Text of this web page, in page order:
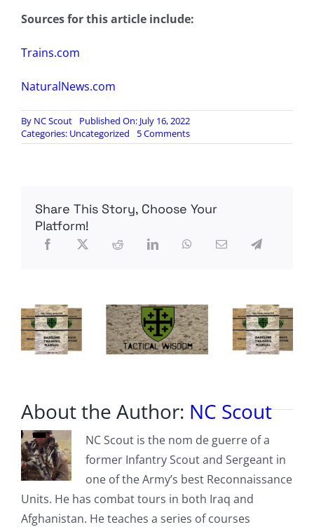
Sources for this article include:
Trains.com
NaturalNews.com
By NC Scout
Published On: July 16, 2022
Categories: Uncategorized 5 Commentson
National
locomotive
trains
this
coming
Monday
Share This Story, Choose Your
Platform!
About the Author: NC Scout
NC Scout is the nom de guerre of a
former Infantry Scout and Sergeant in
one of the Army’s best Reconnaissance
Units. He has combat tours in both Iraq and
Afghanistan. He teaches a series of courses